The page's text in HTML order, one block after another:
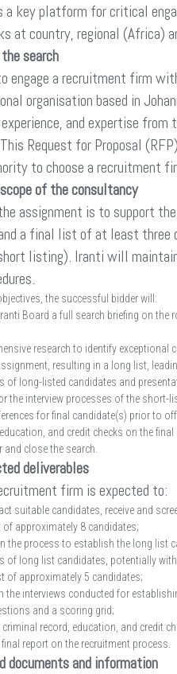
a key platform for critical
at country, regional (Africa)
search
engage a recruitment firm
organisation based in
experience, and expertise
Request for Proposal
to choose a recruitment
of the consultancy
assignment is to support
a final list of at least three
listing). Iranti will
the successful bidder will:
Board a full search briefing on
research to identify exceptional
resulting in a long list,
of long-listed candidates and
the interview processes of the short-
for final candidate(s) prior to
and credit checks on the final
and close the search.
deliverables
firm is expected to:
suitable candidates, receive and
approximately 8 candidates;
the process to establish the long list
of long list candidates, potentially
of approximately 5 candidates;
the interviews conducted for
and a scoring grid;
criminal record, education, and credit
report on the recruitment process.
documents and information